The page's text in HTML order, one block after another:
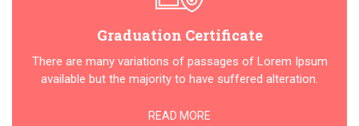
Graduation Certificate
There are many variations of passages of Lorem Ipsum
available but the majority to have suffered alteration.
READ MORE